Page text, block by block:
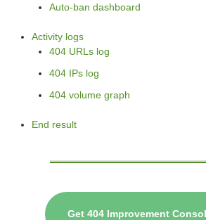
Auto-ban dashboard
Activity logs
404 URLs log
404 IPs log
404 volume graph
End result
Get 404 Improvement